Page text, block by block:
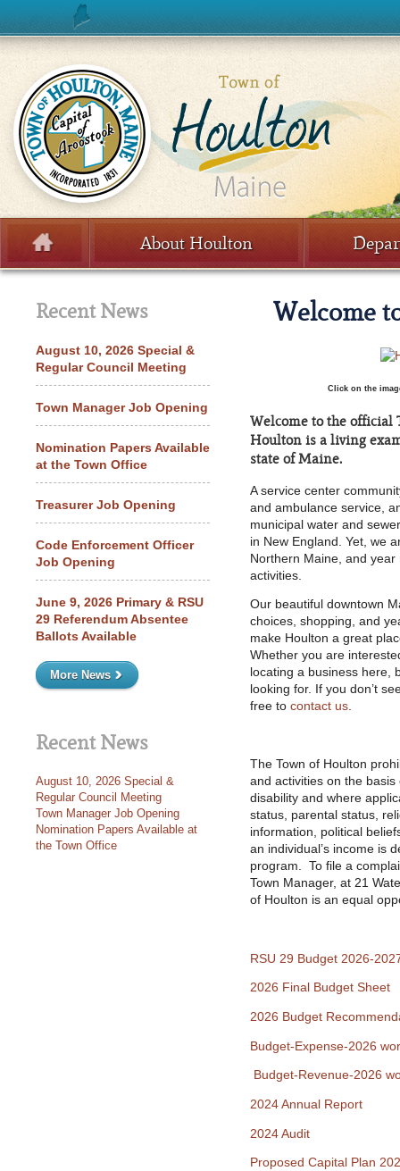
Menu
Skip to content
About Houlton
Recent News
August 10, 2026 Special &
Regular Council Meeting
Town Manager Job Opening
Nomination Papers Available
at the Town Office
Treasurer Job Opening
Code Enforcement Officer
Job Opening
June 9, 2026 Primary & RSU
29 Referendum Absentee
Ballots Available
More News
Recent News
August 10, 2026 Special &
Regular Council Meeting
Town Manager Job Opening
Nomination Papers Available at
the Town Office
Welcome
Click on the
Welcome to the official
Houlton is a living
state of Maine.
A service center
and ambulance service,
municipal water and
in New England. Yet, we
Northern Maine, and
activities.
Our beautiful downtown
choices, shopping, and
make Houlton a great
Whether you are
locating a business here,
looking for. If you don’t
free to contact us.
The Town of Houlton
and activities on the
disability and where
status, parental status,
information, political
an individual’s income is
program. To file a
Town Manager, at 21
of Houlton is an equal
RSU 29 Budget 2026-
2026 Final Budget Sheet
2026 Budget
Budget-Expense-2026
Budget-Revenue-2026
2024 Annual Report
2024 Audit
Proposed Capital Plan